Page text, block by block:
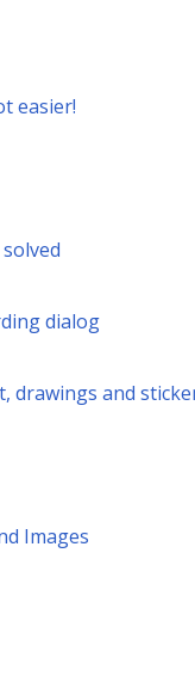
easier!
dialog
text, drawings and
Images